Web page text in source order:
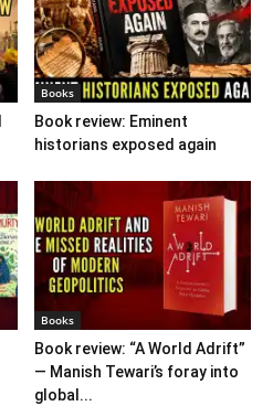
Books
Book review: Eminent
historians exposed again
Books
Book review: “A World Adrift”
— Manish Tewari’s foray into
global...